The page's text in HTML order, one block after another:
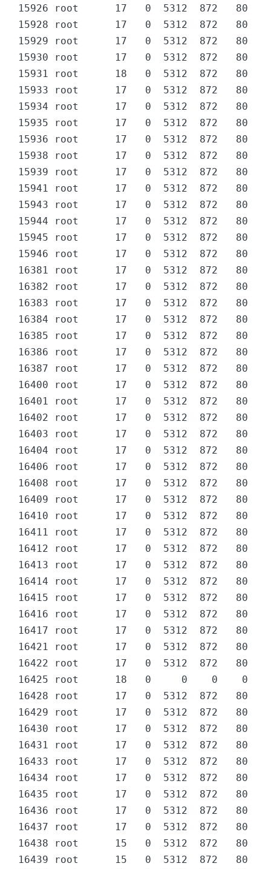
15926 root      17   0  5312  872
15928 root      17   0  5312  872
15929 root      17   0  5312  872
15930 root      17   0  5312  872
15931 root      18   0  5312  872
15933 root      17   0  5312  872
15934 root      17   0  5312  872
15935 root      17   0  5312  872
15936 root      17   0  5312  872
15938 root      17   0  5312  872
15939 root      17   0  5312  872
15941 root      17   0  5312  872
15943 root      17   0  5312  872
15944 root      17   0  5312  872
15945 root      17   0  5312  872
15946 root      17   0  5312  872
16381 root      17   0  5312  872
16382 root      17   0  5312  872
16383 root      17   0  5312  872
16384 root      17   0  5312  872
16385 root      17   0  5312  872
16386 root      17   0  5312  872
16387 root      17   0  5312  872
16400 root      17   0  5312  872
16401 root      17   0  5312  872
16402 root      17   0  5312  872
16403 root      17   0  5312  872
16404 root      17   0  5312  872
16406 root      17   0  5312  872
16408 root      17   0  5312  872
16409 root      17   0  5312  872
16410 root      17   0  5312  872
16411 root      17   0  5312  872
16412 root      17   0  5312  872
16413 root      17   0  5312  872
16414 root      17   0  5312  872
16415 root      17   0  5312  872
16416 root      17   0  5312  872
16417 root      17   0  5312  872
16421 root      17   0  5312  872
16422 root      17   0  5312  872
16425 root      18   0     0    0    0 Z
16428 root      17   0  5312  872
16429 root      17   0  5312  872
16430 root      17   0  5312  872
16431 root      17   0  5312  872
16433 root      17   0  5312  872
16434 root      17   0  5312  872
16435 root      17   0  5312  872
16436 root      17   0  5312  872
16437 root      17   0  5312  872
16438 root      15   0  5312  872
16439 root      15   0  5312  872